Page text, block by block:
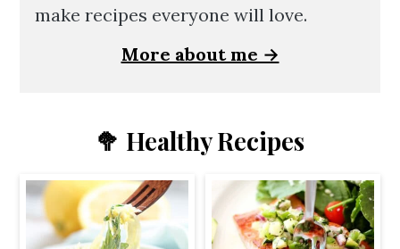
make recipes everyone will love.
More about me →
🥦 Healthy Recipes